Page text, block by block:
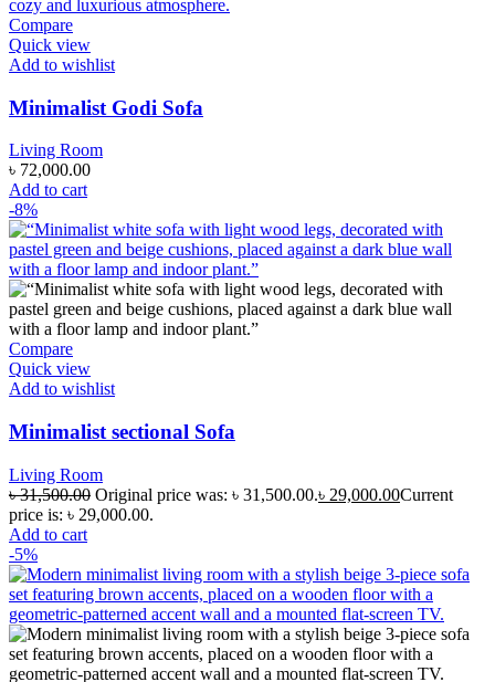
Compare
Quick view
Add to wishlist
Minimalist Godi Sofa
Living Room
৳ 72,000.00
Add to cart
-8%
Compare
Quick view
Add to wishlist
Minimalist sectional Sofa
Living Room
৳31,500.00 Original price was: ৳ 31,500.00.৳ 29,000.00Current
price is: ৳ 29,000.00.
Add to cart
-5%